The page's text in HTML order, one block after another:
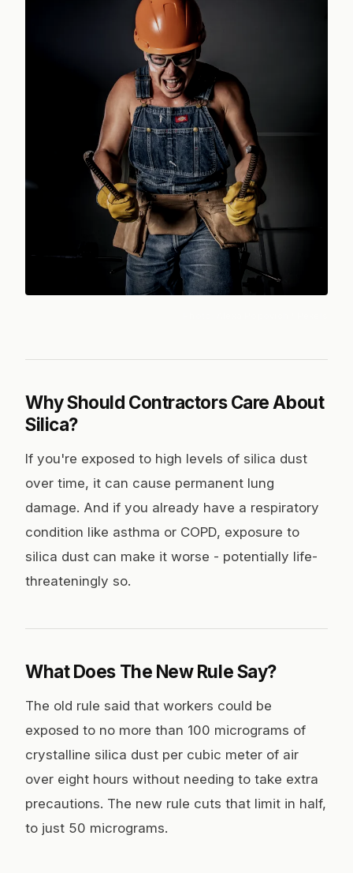
Why Should Contractors Care About
Silica?
If you're exposed to high levels of silica dust
over time, it can cause permanent lung
damage. And if you already have a respiratory
condition like asthma or COPD, exposure to
silica dust can make it worse - potentially life-
threateningly so.
What Does The New Rule Say?
The old rule said that workers could be
exposed to no more than 100 micrograms of
crystalline silica dust per cubic meter of air
over eight hours without needing to take extra
precautions. The new rule cuts that limit in half,
to just 50 micrograms.